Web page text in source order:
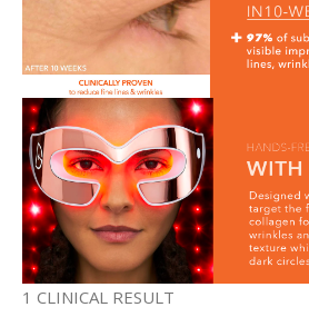
1 CLINICAL RESULT